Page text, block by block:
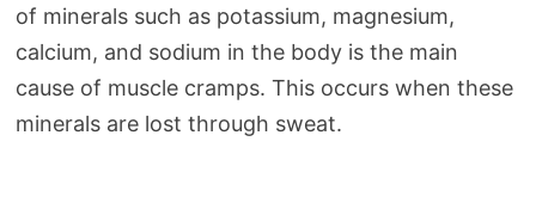
of minerals such as potassium, magnesium,
calcium, and sodium in the body is the main
cause of muscle cramps. This occurs when these
minerals are lost through sweat.